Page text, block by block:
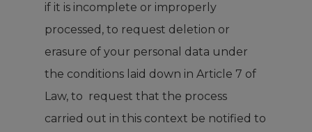
if it is incomplete or improperly
processed, to request deletion or
erasure of your personal data under
the conditions laid down in Article 7 of
Law, to request that the process
carried out in this context be notified to